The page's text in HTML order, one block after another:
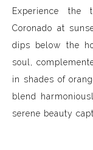
Experience
Coronado at
dips below the
soul,
in shades of
blend
serene beauty